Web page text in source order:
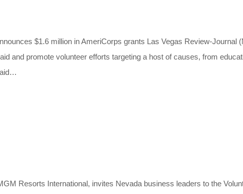
in AmeriCorps grants Las Vegas Review-Journal (NV),
and promote volunteer efforts targeting a host of causes, from
Resorts International, invites Nevada business leaders to the